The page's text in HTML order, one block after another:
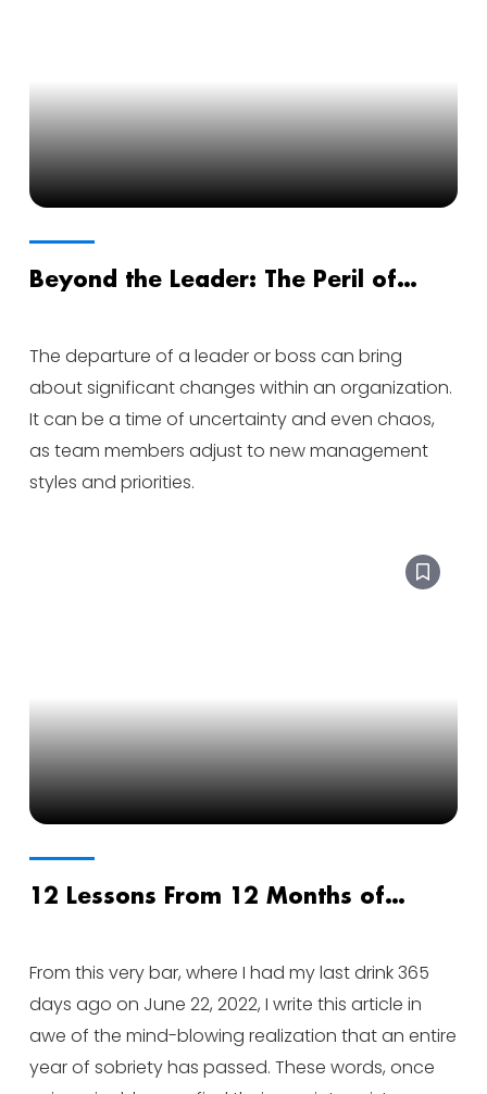
Beyond the Leader: The Peril of
The departure of a leader or boss can bring
about significant changes within an organization.
It can be a time of uncertainty and even chaos,
as team members adjust to new management
styles and priorities.
12 Lessons From 12 Months of
From this very bar, where I had my last drink 365
days ago on June 22, 2022, I write this article in
awe of the mind-blowing realization that an entire
year of sobriety has passed. These words, once